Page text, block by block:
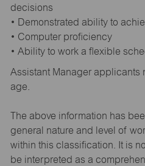
decisions
• Demonstrated ability to
• Computer proficiency
• Ability to work a flexible
Assistant Manager applicants
age.
The above information has
general nature and level of
within this classification. It is
be interpreted as a